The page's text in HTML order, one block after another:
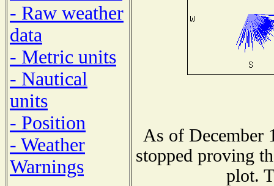
- Raw weather
data
- Metric units
- Nautical
units
- Position
- Weather
Warnings
As of December
stopped proving
plot.